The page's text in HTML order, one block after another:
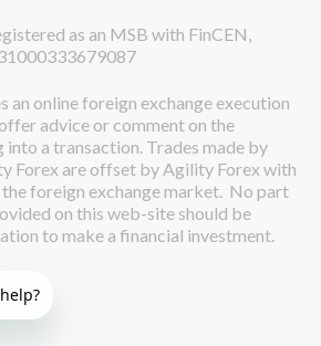
as an MSB with FinCEN,
an online foreign exchange execution
advice or comment on the
a transaction. Trades made by
Forex are offset by Agility Forex with
foreign exchange market. No part
on this web-site should be
to make a financial investment.